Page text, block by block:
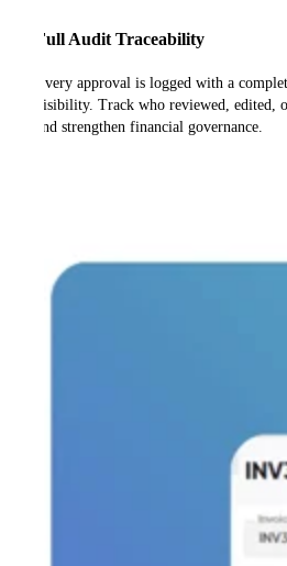
Full Audit Traceability
Every approval is logged with a
visibility. Track who reviewed, edited,
and strengthen financial governance.